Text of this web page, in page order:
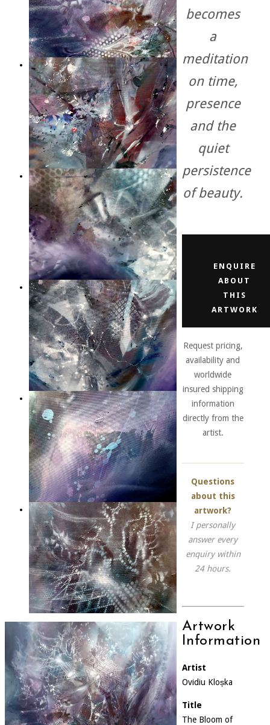
becomes
a
meditation
on time,
presence
and the
quiet
persistence
of beauty.
ENQUIRE
ABOUT
THIS
ARTWORK
Request pricing,
availability and
worldwide
insured shipping
information
directly from the
artist.
Questions
about this
artwork?
I personally
answer every
enquiry within
24 hours.
Artwork
Information
Artist
Ovidiu Kloșka
Title
The Bloom of